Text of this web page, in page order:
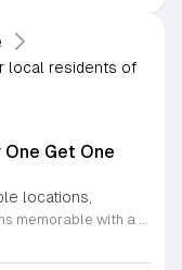
local residents of
Get One
locations,
Make your summer afternoons memorable with a delicious treat from the award-winning Andia's Ice Cream. Every Monday throughout the summer season, Andia's is delighted to offer a special buy one get one free promotion on their signature sundaes. This irresistible deal is available now through August 31, 2026, at both their Cary and Raleigh locations, providing the perfect opportunity to share a sweet experience with a friend or loved one. Each sundae includes a generous scoop of high-quality ice cream finished with whipped cream, your choice of topping, and a drizzle of decadent sauce. Whether you are a long-time fan of their nationally recognized flavors or a first-time visitor looking to discover why they have earned such high acclaim, this promotion is designed to brighten your week. Do not miss your chance to indulge in these premium handcrafted treats at an incredible value. Gather your friends and visit any of the participating shops this coming Monday to enjoy this refreshing offer. We invite you to stop by soon and experience the exceptional quality that makes Andia's Ice Cream a local favorite.